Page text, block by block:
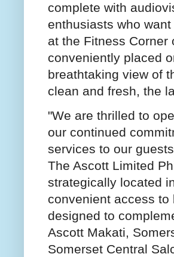
complete with
enthusiasts who
at the Fitness Corner
conveniently placed
breathtaking view of
clean and fresh, the
"We are thrilled to
our continued
services to our
The Ascott Limited
strategically located
convenient access
designed to
Ascott Makati,
Somerset Central